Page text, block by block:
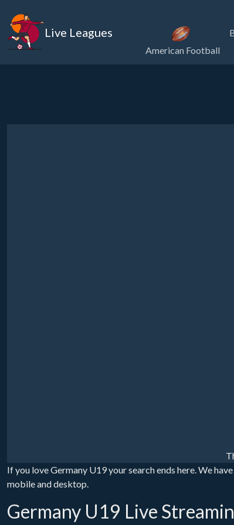
Live Leagues
American Football
If you love Germany U19 your search ends here. We
mobile and desktop.
Germany U19 Live